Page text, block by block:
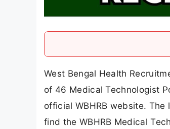
West Bengal Health
of 46 Medical Technologist
official WBHRB website.
find the WBHRB Medical